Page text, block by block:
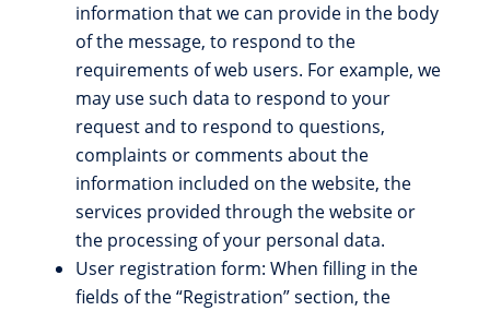
information that we can provide in the body
of the message, to respond to the
requirements of web users. For example, we
may use such data to respond to your
request and to respond to questions,
complaints or comments about the
information included on the website, the
services provided through the website or
the processing of your personal data.
User registration form: When filling in the
fields of the “Registration” section, the